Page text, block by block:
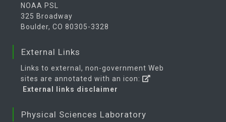
NOAA PSL
325 Broadway
Boulder, CO 80305-3328
External Links
Links to external, non-government Web
sites are annotated with an icon:
External links disclaimer
Physical Sciences Laboratory